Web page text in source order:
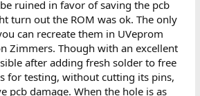
ruined in favor of saving the pcb
turn out the ROM was ok. The only
can recreate them in UVeprom
Zimmers. Though with an excellent
after adding fresh solder to free
for testing, without cutting its pins,
pcb damage. When the hole is as